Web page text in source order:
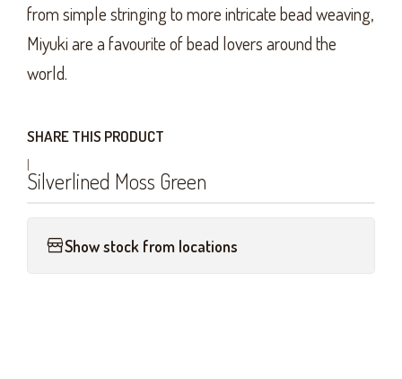
from simple stringing to more intricate bead weaving,
Miyuki are a favourite of bead lovers around the
world.
SHARE THIS PRODUCT
|
Silverlined Moss Green
Show stock from locations